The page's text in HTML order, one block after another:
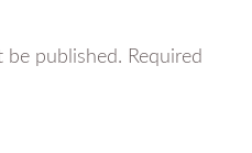
be published. Required